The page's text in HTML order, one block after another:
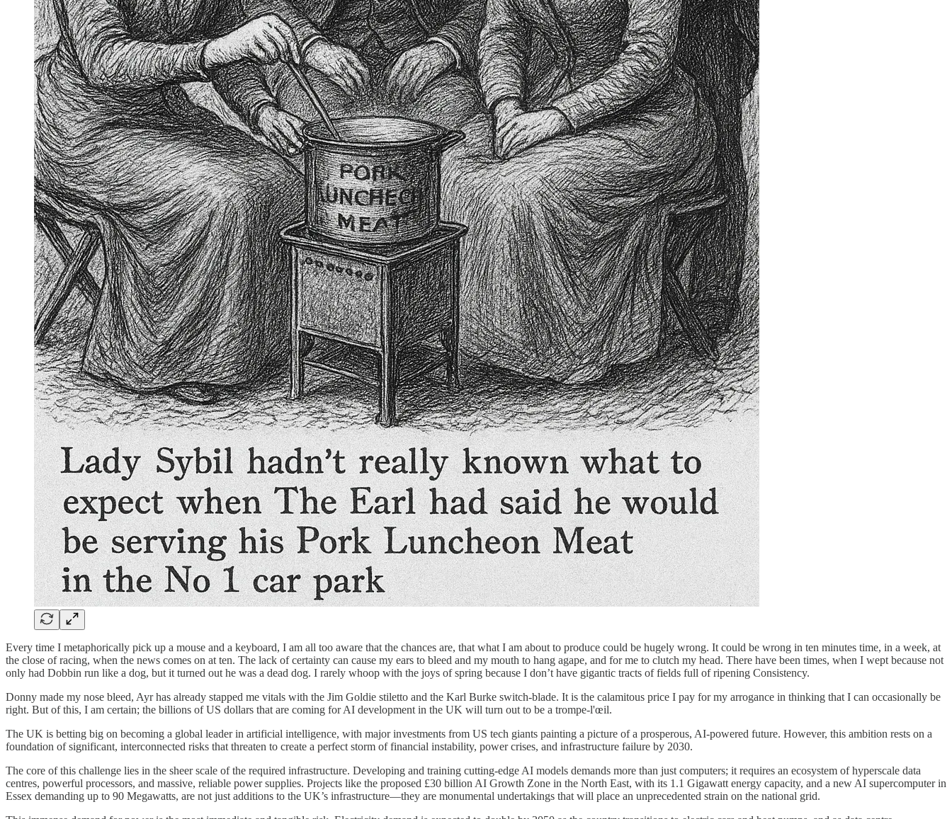
Every time I metaphorically pick up a mouse and a keyboard, I am all too aware that the chances are, that what I am about to produce could be hugely wrong. It could be wrong in ten minutes time, in a week, at
the close of racing, when the news comes on at ten. The lack of certainty can cause my ears to bleed and my mouth to hang agape, and for me to clutch my head. There have been times, when I wept because not
only had Dobbin run like a dog, but it turned out he was a dead dog. I rarely whoop with the joys of spring because I don’t have gigantic tracts of fields full of ripening Consistency.
Donny made my nose bleed, Ayr has already stapped me vitals with the Jim Goldie stiletto and the Karl Burke switch-blade. It is the calamitous price I pay for my arrogance in thinking that I can occasionally be
right. But of this, I am certain; the billions of US dollars that are coming for AI development in the UK will turn out to be a trompe-l'œil.
The UK is betting big on becoming a global leader in artificial intelligence, with major investments from US tech giants painting a picture of a prosperous, AI-powered future. However, this ambition rests on a
foundation of significant, interconnected risks that threaten to create a perfect storm of financial instability, power crises, and infrastructure failure by 2030.
The core of this challenge lies in the sheer scale of the required infrastructure. Developing and training cutting-edge AI models demands more than just computers; it requires an ecosystem of hyperscale data
centres, powerful processors, and massive, reliable power supplies. Projects like the proposed £30 billion AI Growth Zone in the North East, with its 1.1 Gigawatt energy capacity, and a new AI supercomputer in
Essex demanding up to 90 Megawatts, are not just additions to the UK’s infrastructure—they are monumental undertakings that will place an unprecedented strain on the national grid.